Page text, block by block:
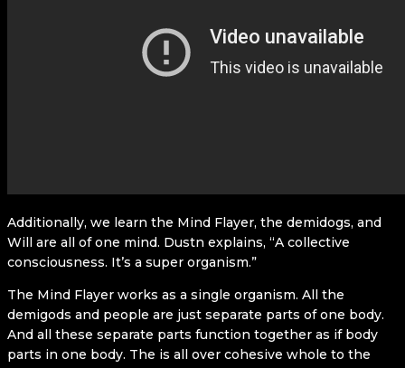
Additionally, we learn the Mind Flayer, the demidogs, and
Will are all of one mind. Dustn explains, “A collective
consciousness. It’s a super organism.”
The Mind Flayer works as a single organism. All the
demigods and people are just separate parts of one body.
And all these separate parts function together as if body
parts in one body. The is all over cohesive whole to the